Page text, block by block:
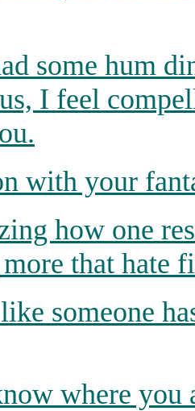
some hum
I feel
with your
how one
that hate
someone
where you